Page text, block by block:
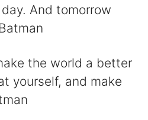
And tomorrow
the world a better
yourself, and make